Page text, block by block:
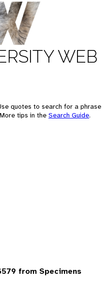
WEB
quotes to search for a phrase
tips in the Search Guide.
from Specimens